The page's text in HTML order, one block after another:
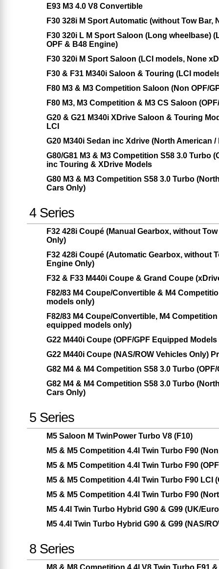
E93 M3 4.0 V8 Convertible
F30 328i M Sport Automatic (without Tow Bar,
F30 320i L M Sport Saloon (Long wheelbase)
OPF & B48 Engine)
F30 320i M Sport Saloon (LCI models, None
F30 & F31 M340i Saloon & Touring (LCI
F80 M3 & M3 Competition Saloon (Non OPF/
F80 M3, M3 Competition & M3 CS Saloon
G20 & G21 M340i XDrive Saloon & Touring
LCI
G20 M340i Sedan inc Xdrive (North American /
G80/G81 M3 & M3 Competition S58 3.0 Turbo
inc Touring & XDrive Models
G80 M3 & M3 Competition S58 3.0 Turbo
Cars Only)
4 Series
F32 428i Coupé (Manual Gearbox, without
Only)
F32 428i Coupé (Automatic Gearbox, without
Engine Only)
F32 & F33 M440i Coupe & Grand Coupe
F82/83 M4 Coupe/Convertible & M4
models only)
F82/83 M4 Coupe/Convertible, M4
equipped models only)
G22 M440i Coupe (OPF/GPF Equipped
G22 M440i Coupe (NAS/ROW Vehicles Only)
G82 M4 & M4 Competition S58 3.0 Turbo
G82 M4 & M4 Competition S58 3.0 Turbo
Cars Only)
5 Series
M5 Saloon M TwinPower Turbo V8 (F10)
M5 & M5 Competition 4.4l Twin Turbo F90
M5 & M5 Competition 4.4l Twin Turbo F90
M5 & M5 Competition 4.4l Twin Turbo F90 LCI
M5 & M5 Competition 4.4l Twin Turbo F90
M5 4.4l Twin Turbo Hybrid G90 & G99 (UK/
M5 4.4l Twin Turbo Hybrid G90 & G99 (NAS/
8 Series
M8 & M8 Competition 4.4l V8 Twin Turbo F91